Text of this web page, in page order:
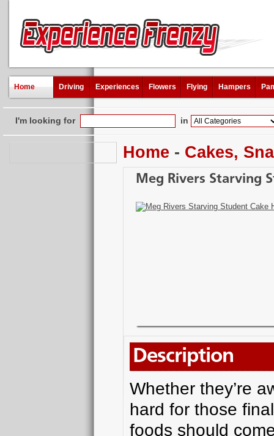
Home Driving Experiences Flowers Flying Hampers
I'm looking for in
Home - Cakes,
Meg Rivers Starving
Description
Whether they’re
hard for those
foods should